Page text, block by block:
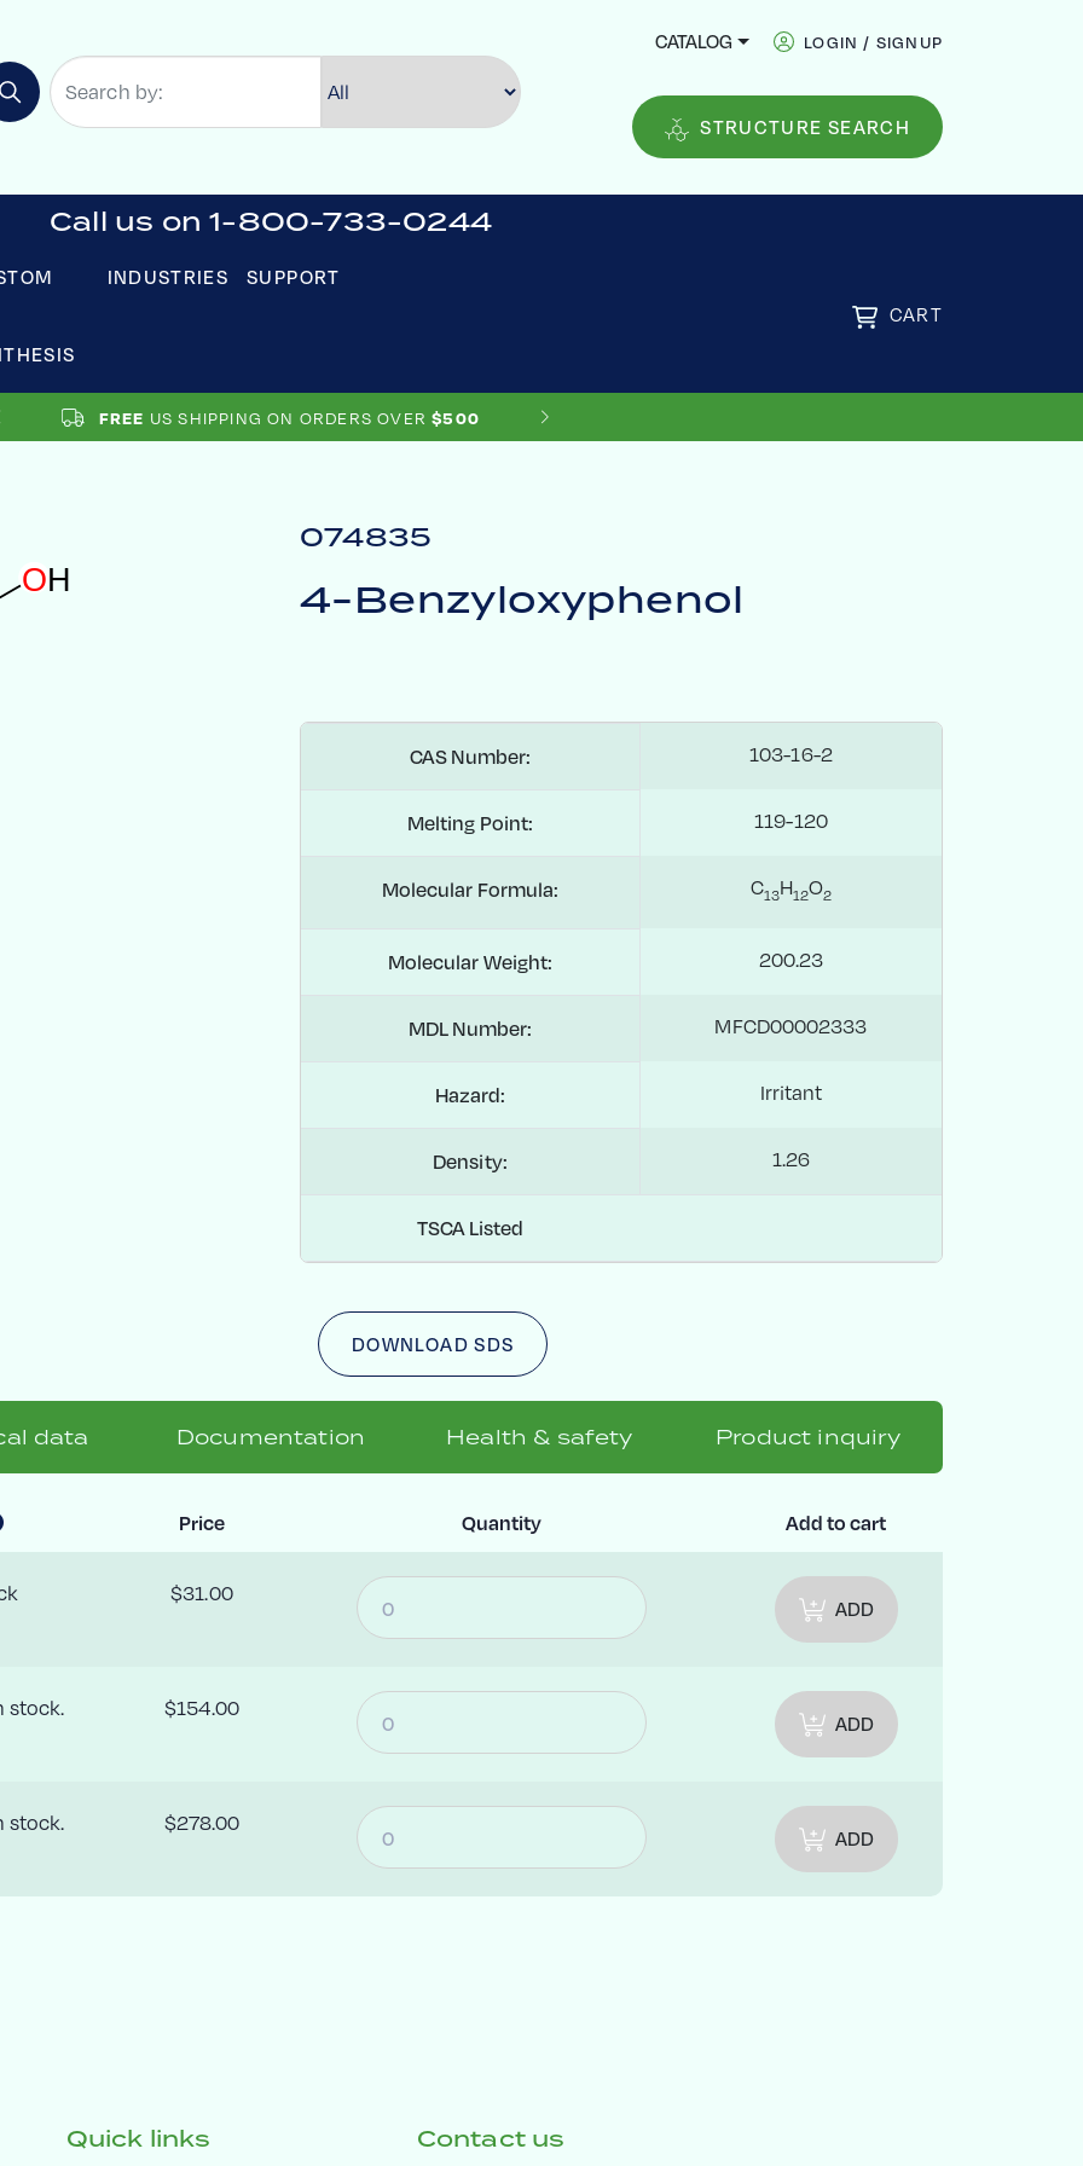
CATALOG LOGIN / SIGNUP
STRUCTURE SEARCH
Call us on 1-800-733-0244
INDUSTRIES SUPPORT
CART
FREE US SHIPPING ON ORDERS OVER $500
OH
074835
4-Benzyloxyphenol
CAS Number: 103-16-2
Melting Point: 119-120
Molecular Formula: C13H12O2
Molecular Weight: 200.23
MDL Number: MFCD00002333
Hazard: Irritant
Density: 1.26
TSCA Listed
DOWNLOAD SDS
data Documentation Health & safety Product inquiry
Price Quantity Add to cart
$31.00
ADD
stock. $154.00
ADD
stock. $278.00
ADD
Quick links Contact us